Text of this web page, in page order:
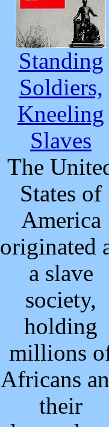
Standing
Soldiers,
Kneeling
Slaves
The
States of
America
originated
a slave
society,
holding
millions
Africans
their